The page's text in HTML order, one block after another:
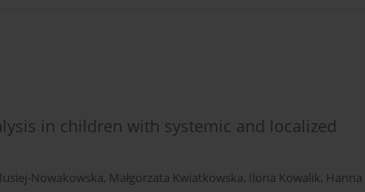
in children with systemic and localized
Nowakowska, Małgorzata Kwiatkowska, Ilona Kowalik, Hanna